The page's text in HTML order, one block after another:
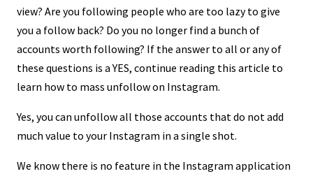
view? Are you following people who are too lazy to give
you a follow back? Do you no longer find a bunch of
accounts worth following? If the answer to all or any of
these questions is a YES, continue reading this article to
learn how to mass unfollow on Instagram.
Yes, you can unfollow all those accounts that do not add
much value to your Instagram in a single shot.
We know there is no feature in the Instagram application